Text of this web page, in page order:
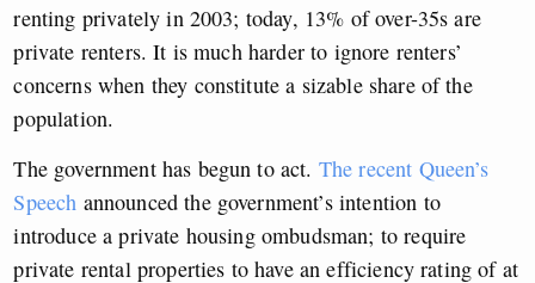
renting privately in 2003; today, 13% of over-35s are
private renters. It is much harder to ignore renters’
concerns when they constitute a sizable share of the
population.
The government has begun to act. The recent Queen’s
Speech announced the government’s intention to
introduce a private housing ombudsman; to require
private rental properties to have an efficiency rating of at